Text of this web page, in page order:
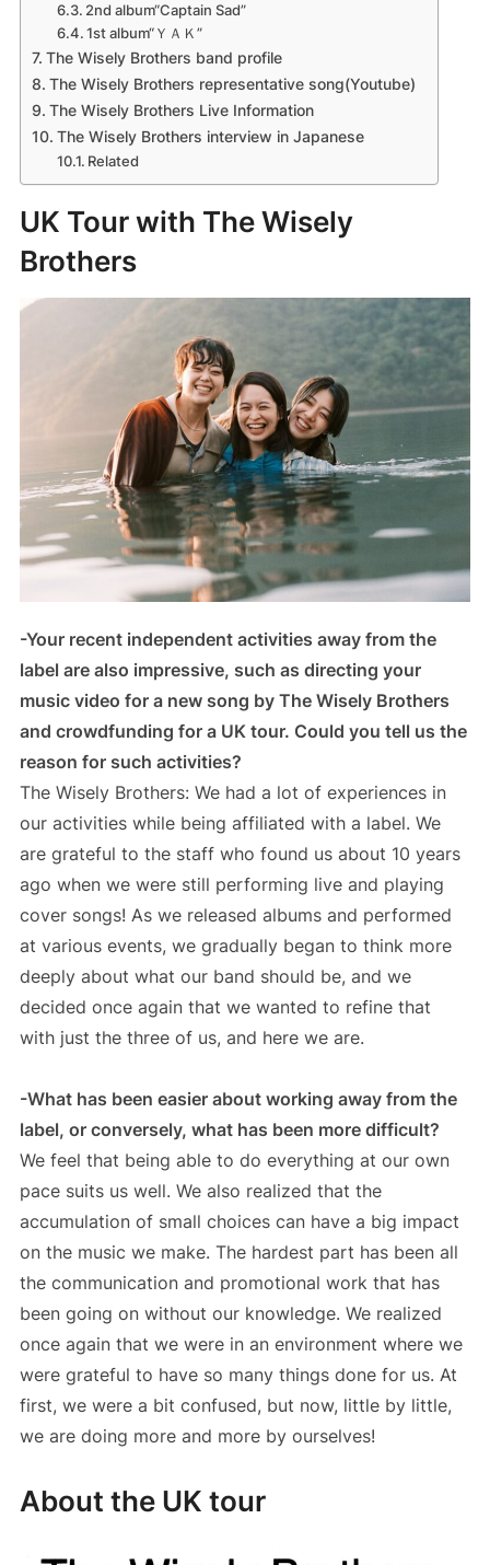
2nd album“Captain Sad”
1st album“ＹＡＫ”
The Wisely Brothers band profile
The Wisely Brothers representative song(Youtube)
The Wisely Brothers Live Information
The Wisely Brothers interview in Japanese
Related
UK Tour with The Wisely
Brothers
-Your recent independent activities away from the
label are also impressive, such as directing your
music video for a new song by The Wisely Brothers
and crowdfunding for a UK tour. Could you tell us the
reason for such activities?
The Wisely Brothers: We had a lot of experiences in
our activities while being affiliated with a label. We
are grateful to the staff who found us about 10 years
ago when we were still performing live and playing
cover songs! As we released albums and performed
at various events, we gradually began to think more
deeply about what our band should be, and we
decided once again that we wanted to refine that
with just the three of us, and here we are.
-What has been easier about working away from the
label, or conversely, what has been more difficult?
We feel that being able to do everything at our own
pace suits us well. We also realized that the
accumulation of small choices can have a big impact
on the music we make. The hardest part has been all
the communication and promotional work that has
been going on without our knowledge. We realized
once again that we were in an environment where we
were grateful to have so many things done for us. At
first, we were a bit confused, but now, little by little,
we are doing more and more by ourselves!
About the UK tour